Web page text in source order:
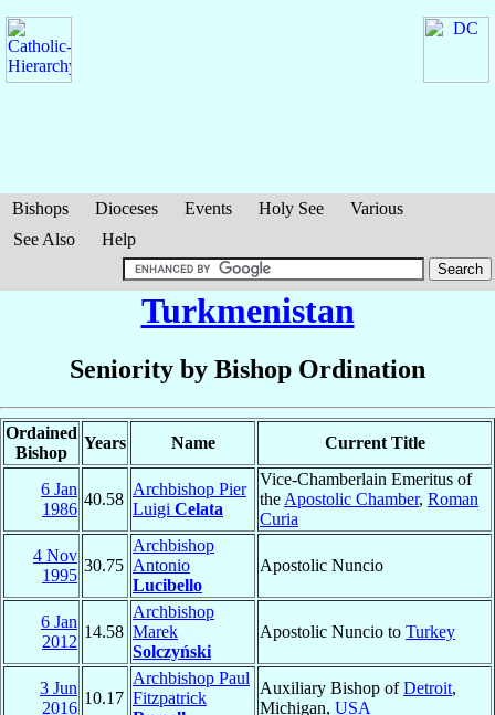
Bishops Dioceses Events Holy See
Various
See Also
Help
Turkmenistan
Seniority by Bishop Ordination
Ordained
Bishop
Years Name Current Title
6 Jan
1986
40.58
Archbishop Pier
Luigi Celata
Vice-Chamberlain Emeritus of
the Apostolic Chamber, Roman
Curia
4 Nov
1995
30.75
Archbishop
Antonio
Lucibello
Apostolic Nuncio
6 Jan
2012
14.58
Archbishop
Marek
Solczyński
Apostolic Nuncio to Turkey
3 Jun
2016
10.17
Archbishop Paul
Fitzpatrick
Auxiliary Bishop ofDetroit,
Michigan, USA